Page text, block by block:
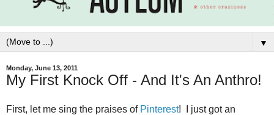
▼
Monday, June 13, 2011
My First Knock Off - And It's An Anthro!
First, let me sing the praises of Pinterest! I just got an